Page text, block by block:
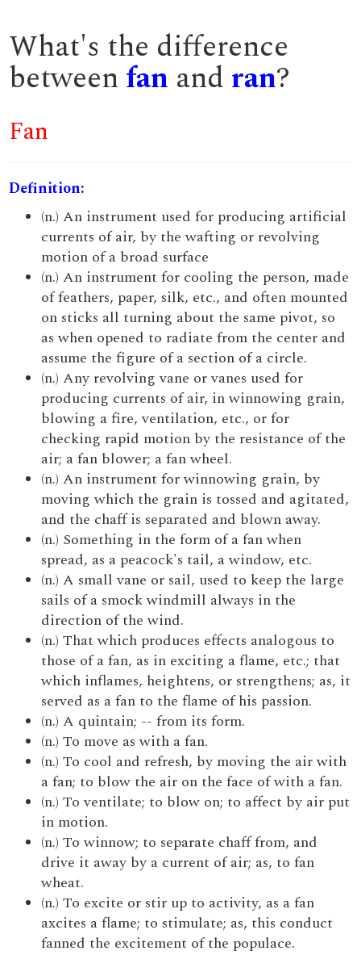
What's the difference
between fan and ran?
Fan
Definition:
(n.) An instrument used for producing artificial
currents of air, by the wafting or revolving
motion of a broad surface
(n.) An instrument for cooling the person, made
of feathers, paper, silk, etc., and often mounted
on sticks all turning about the same pivot, so
as when opened to radiate from the center and
assume the figure of a section of a circle.
(n.) Any revolving vane or vanes used for
producing currents of air, in winnowing grain,
blowing a fire, ventilation, etc., or for
checking rapid motion by the resistance of the
air; a fan blower; a fan wheel.
(n.) An instrument for winnowing grain, by
moving which the grain is tossed and agitated,
and the chaff is separated and blown away.
(n.) Something in the form of a fan when
spread, as a peacock's tail, a window, etc.
(n.) A small vane or sail, used to keep the large
sails of a smock windmill always in the
direction of the wind.
(n.) That which produces effects analogous to
those of a fan, as in exciting a flame, etc.; that
which inflames, heightens, or strengthens; as, it
served as a fan to the flame of his passion.
(n.) A quintain; -- from its form.
(n.) To move as with a fan.
(n.) To cool and refresh, by moving the air with
a fan; to blow the air on the face of with a fan.
(n.) To ventilate; to blow on; to affect by air put
in motion.
(n.) To winnow; to separate chaff from, and
drive it away by a current of air; as, to fan
wheat.
(n.) To excite or stir up to activity, as a fan
axcites a flame; to stimulate; as, this conduct
fanned the excitement of the populace.